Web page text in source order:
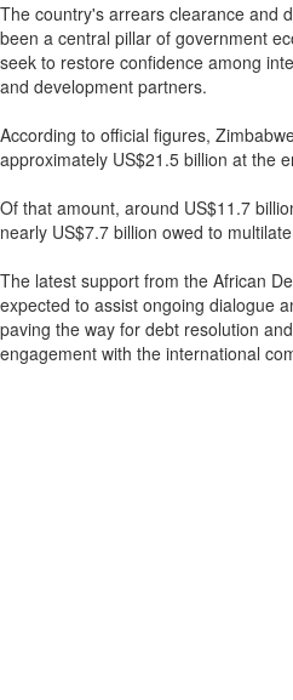
The country's arrears clearance and
been a central pillar of government
seek to restore confidence among
and development partners.
According to official figures,
approximately US$21.5 billion at the
Of that amount, around US$11.7
nearly US$7.7 billion owed to
The latest support from the African
expected to assist ongoing dialogue
paving the way for debt resolution
engagement with the international